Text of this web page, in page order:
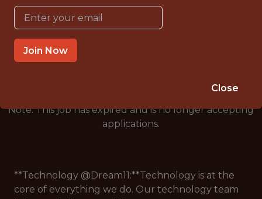
WITH EXPERIENCE
MUMBAI
🥅 SPORTS
DS/ML/AI
Note: This job has expired and is no longer accepting
applications.
**Technology @Dream11:**Technology is at the
core of everything we do. Our technology team
Join Now
Close